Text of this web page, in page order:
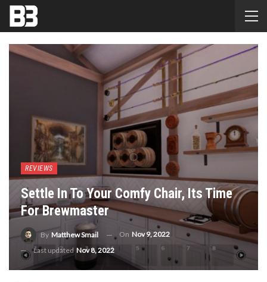
REVIEWS
Settle In To Your Comfy Chair, Its Time
For Brewmaster
By Matthew Smail On Nov 9, 2022
Last updated Nov 8, 2022